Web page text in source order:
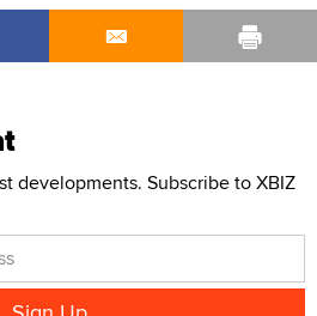
developments. Subscribe to XBIZ